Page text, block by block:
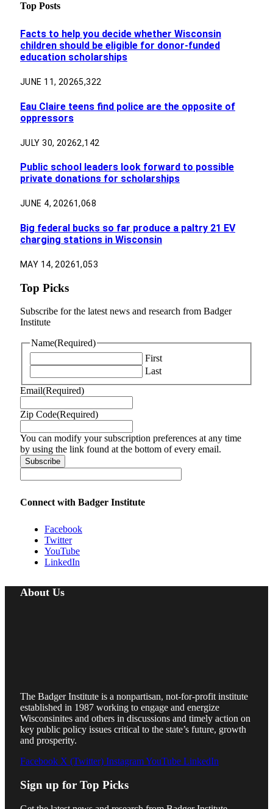
Top Posts
Facts to help you decide whether Wisconsin
children should be eligible for donor-funded
education scholarships
JUNE 11, 20265,322
Eau Claire teens find police are the opposite of
oppressors
JULY 30, 20262,142
Public school leaders look forward to possible
private donations for scholarships
JUNE 4, 20261,068
Big federal bucks so far produce a paltry 21 EV
charging stations in Wisconsin
MAY 14, 20261,053
Top Picks
Subscribe for the latest news and research from Badger
Institute
Name(Required)
First
Last
Email(Required)
Zip Code(Required)
You can modify your subscription preferences at any time
by using the link found at the bottom of every email.
Connect with Badger Institute
Facebook
Twitter
YouTube
LinkedIn
About Us
The Badger Institute is a nonpartisan, not-for-profit institute
established in 1987 working to engage and energize
Wisconsinites and others in discussions and timely action on
key public policy issues critical to the state’s future, growth
and prosperity.
Facebook X (Twitter) InstagramYouTube LinkedIn
Sign up for Top Picks